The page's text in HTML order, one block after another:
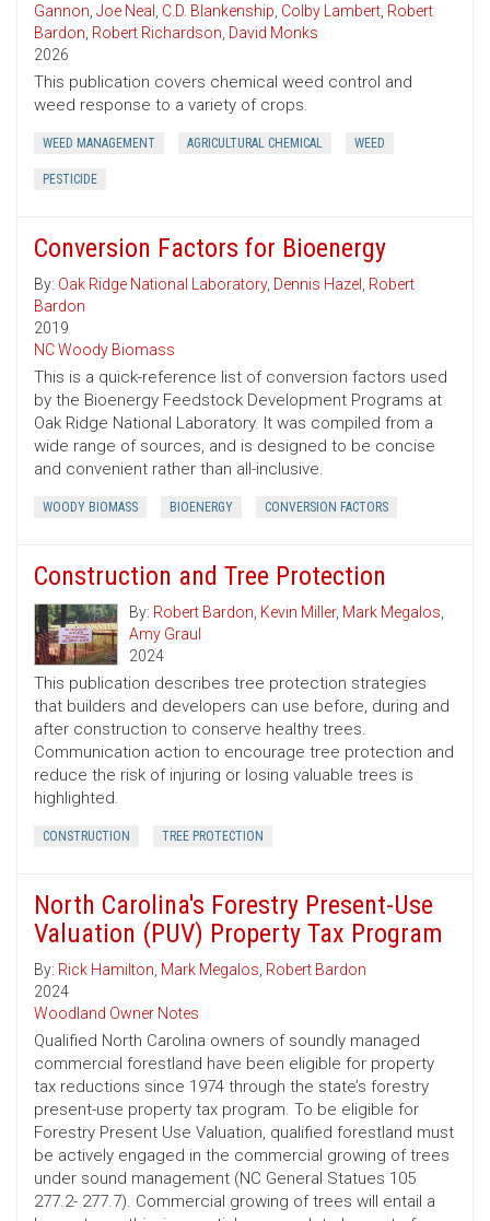
Gannon, Joe Neal , C.D. Blankenship, Colby Lambert, Robert
Bardon, Robert Richardson, David Monks
2026
This publication covers chemical weed control and
weed response to a variety of crops.
WEED MANAGEMENT AGRICULTURAL CHEMICAL WEED
PESTICIDE
Conversion Factors for Bioenergy
By: Oak Ridge National Laboratory, Dennis Hazel , Robert
Bardon
2019
NC Woody Biomass
This is a quick-reference list of conversion factors used
by the Bioenergy Feedstock Development Programs at
Oak Ridge National Laboratory. It was compiled from a
wide range of sources, and is designed to be concise
and convenient rather than all-inclusive.
WOODY BIOMASS BIOENERGY CONVERSION FACTORS
Construction and Tree Protection
By: Robert Bardon, Kevin Miller, Mark Megalos,
Amy Graul
2024
This publication describes tree protection strategies
that builders and developers can use before, during and
after construction to conserve healthy trees.
Communication action to encourage tree protection and
reduce the risk of injuring or losing valuable trees is
highlighted.
CONSTRUCTION TREE PROTECTION
North Carolina's Forestry Present-Use
Valuation (PUV) Property Tax Program
By: Rick Hamilton, Mark Megalos, Robert Bardon
2024
Woodland Owner Notes
Qualified North Carolina owners of soundly managed
commercial forestland have been eligible for property
tax reductions since 1974 through the state’s forestry
present-use property tax program. To be eligible for
Forestry Present Use Valuation, qualified forestland must
be actively engaged in the commercial growing of trees
under sound management (NC General Statues 105
277.2- 277.7). Commercial growing of trees will entail a